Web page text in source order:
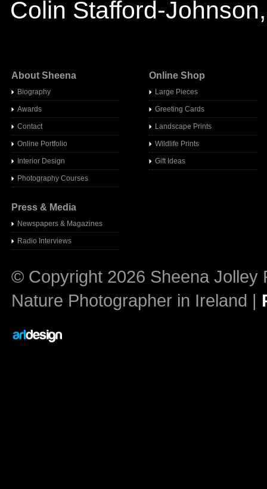
Colin Stafford-Johnson
About Sheena
Biography
Awards
Contact
Online Portfolio
Interior Design
Photography Courses
Press & Media
Newspapers & Magazines
Radio Interviews
Online Shop
Large Pieces
Greeting Cards
Landscape Prints
Wildlife Prints
Gift Ideas
© Copyright 2026 Sheena Jolley
Nature Photographer in Ireland |